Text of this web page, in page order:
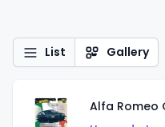
List Gallery
Alfa Romeo